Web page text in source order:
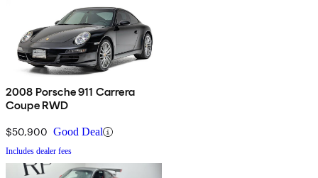
2008 Porsche 911 Carrera
Coupe RWD
$50,900 Good Deal
Includes dealer fees